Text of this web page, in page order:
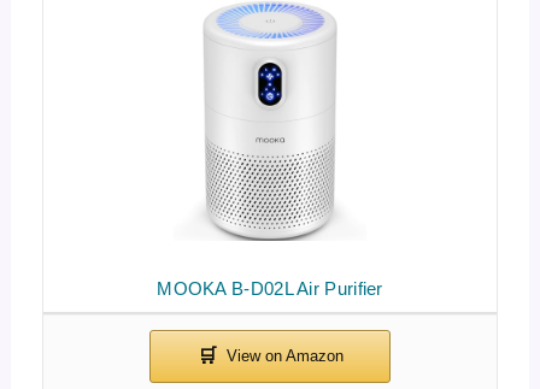
MOOKA B-D02L Air Purifier